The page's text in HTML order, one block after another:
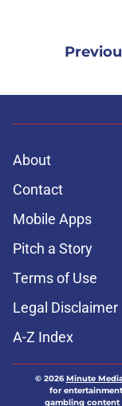
About
Contact
Mobile Apps
Pitch a Story
Terms of Use
Legal Disclaimer
A-Z Index
© 2026Minute
for
gambling content